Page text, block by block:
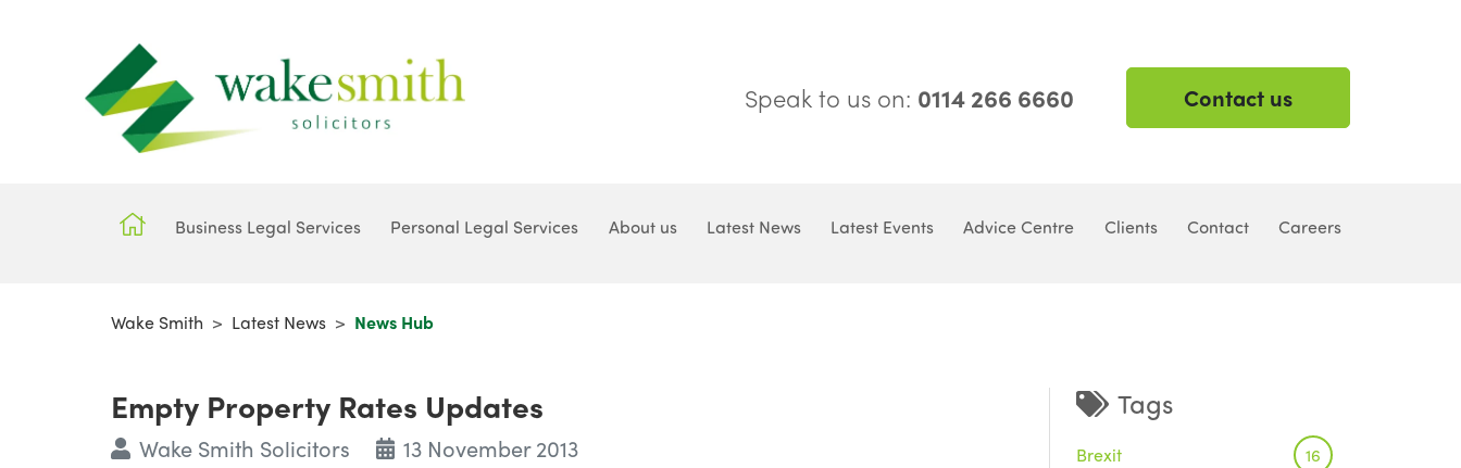
Speak to us on: 0114 266 6660 Contact us
Business Legal Services Personal Legal Services About us Latest News Latest Events Advice Centre Clients Contact Careers
Wake Smith > Latest News > News Hub
Empty Property Rates Updates
Wake Smith Solicitors 13 November 2013
Tags
Brexit 16